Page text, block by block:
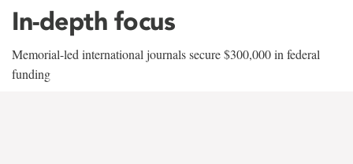
In-depth focus
Memorial-led international journals secure $300,000 in federal
funding